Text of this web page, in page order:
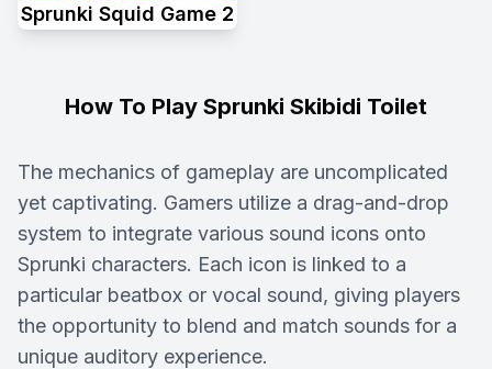
Sprunki Squid Game 2
How To Play Sprunki Skibidi Toilet
The mechanics of gameplay are uncomplicated
yet captivating. Gamers utilize a drag-and-drop
system to integrate various sound icons onto
Sprunki characters. Each icon is linked to a
particular beatbox or vocal sound, giving players
the opportunity to blend and match sounds for a
unique auditory experience.